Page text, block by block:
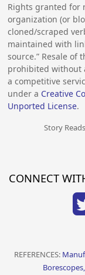
Rights granted for
organization (or
cloned/scraped
maintained with
source.” Resale of
prohibited without
a competitive
under a Creative
Unported License.
Story
CONNECT
REFERENCES: